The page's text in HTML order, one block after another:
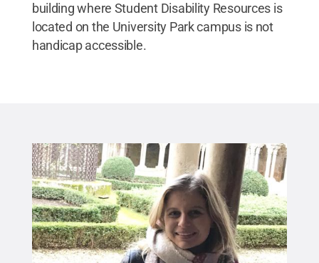
building where Student Disability Resources is
located on the University Park campus is not
handicap accessible.